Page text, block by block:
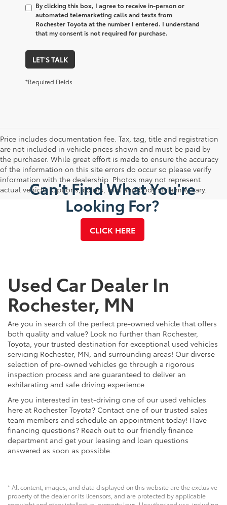
By clicking this box, I agree to receive in-person or
automated telemarketing calls and texts from
Rochester Toyota at the number I entered. I understand
that my consent is not required for purchase.
LET'S TALK
*Required Fields
Price includes documentation fee. Tax, tag, title and registration
are not included in vehicle prices shown and must be paid by
the purchaser. While great effort is made to ensure the accuracy
of the information on this site errors do occur so please verify
information with the dealership. Photos may not represent
actual vehicle. Options, colors, trim and body style may vary.
Can't Find What You're
Looking For?
CLICK HERE
Used Car Dealer In
Rochester, MN
Are you in search of the perfect pre-owned vehicle that offers
both quality and value? Look no further than Rochester,
Toyota, your trusted destination for exceptional used vehicles
servicing Rochester, MN, and surrounding areas! Our diverse
selection of pre-owned vehicles go through a rigorous
inspection process and are guaranteed to deliver an
exhilarating and safe driving experience.
Are you interested in test-driving one of our used vehicles
here at Rochester Toyota? Contact one of our trusted sales
team members and schedule an appointment today! Have
financing questions? Reach out to our friendly finance
department and get your leasing and loan questions
answered as soon as possible.
* All content, images, and data displayed on this website are the exclusive
property of the dealer or its licensors, and are protected by applicable